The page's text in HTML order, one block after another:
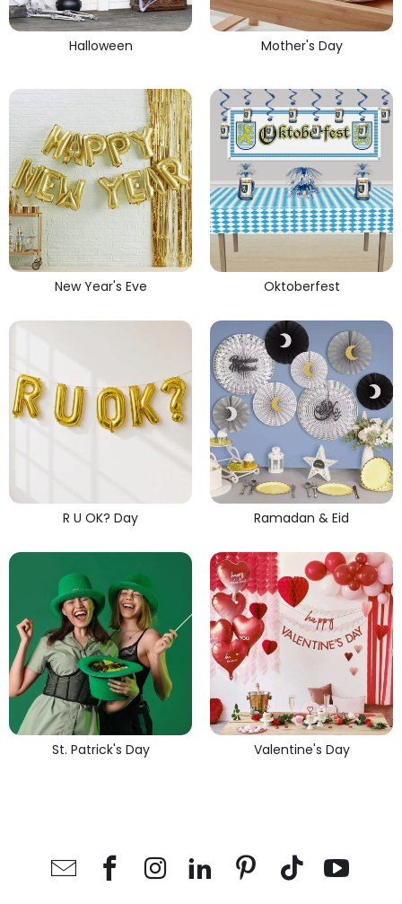
Halloween Mother's Day
New Year's Eve Oktoberfest
R U OK? Day Ramadan & Eid
St. Patrick's Day Valentine's Day